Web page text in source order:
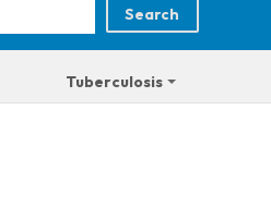
Tuberculosis